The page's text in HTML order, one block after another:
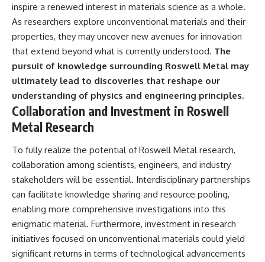
inspire a renewed interest in materials science as a whole.
As researchers explore unconventional materials and their
properties, they may uncover new avenues for innovation
that extend beyond what is currently understood. The
pursuit of knowledge surrounding Roswell Metal may
ultimately lead to discoveries that reshape our
understanding of physics and engineering principles.
Collaboration and Investment in Roswell
Metal Research
To fully realize the potential of Roswell Metal research,
collaboration among scientists, engineers, and industry
stakeholders will be essential. Interdisciplinary partnerships
can facilitate knowledge sharing and resource pooling,
enabling more comprehensive investigations into this
enigmatic material. Furthermore, investment in research
initiatives focused on unconventional materials could yield
significant returns in terms of technological advancements